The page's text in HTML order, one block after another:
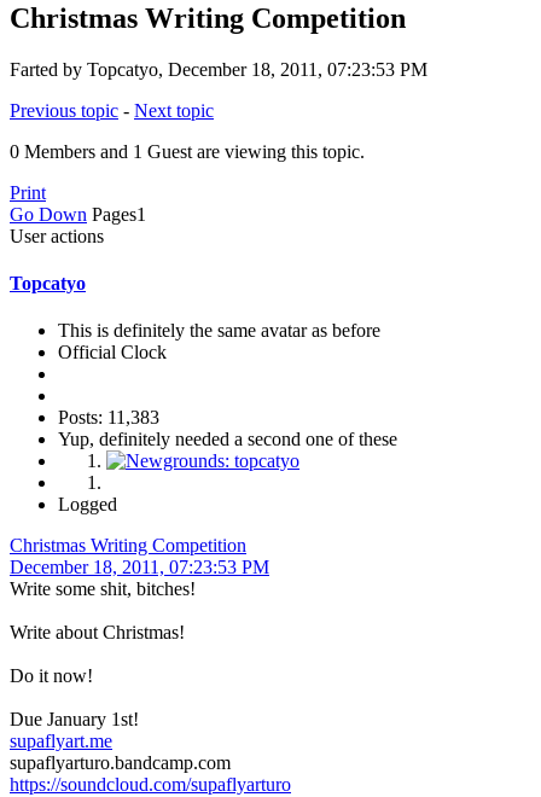
Christmas Writing Competition
Farted by Topcatyo, December 18, 2011, 07:23:53 PM
Previous topic - Next topic
0 Members and 1 Guest are viewing this topic.
Print
Go Down Pages1
User actions
Topcatyo
This is definitely the same avatar as before
Official Clock
Posts: 11,383
Yup, definitely needed a second one of these
Logged
Christmas Writing Competition
December 18, 2011, 07:23:53 PM
Write some shit, bitches!
Write about Christmas!
Do it now!
Due January 1st!
supaflyart.me
supaflyarturo.bandcamp.com
https://soundcloud.com/supaflyarturo